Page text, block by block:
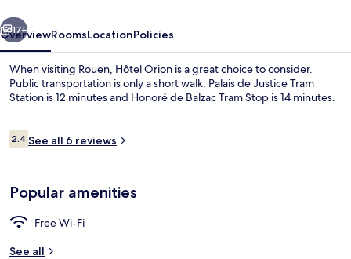
17+
OverviewRoomsLocationPolicies
When visiting Rouen, Hôtel Orion is a great choice to consider.
Public transportation is only a short walk: Palais de Justice Tram
Station is 12 minutes and Honoré de Balzac Tram Stop is 14 minutes.
Reviews
2.42.4 out of 10
See all 6 reviews
Popular amenities
Free Wi-Fi
See all